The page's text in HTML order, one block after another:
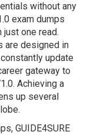
without any
exam dumps
one read.
are designed in
update
gateway to
Achieving a
up several
GUIDE4SURE